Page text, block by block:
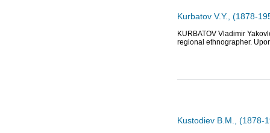
Kurbatov V.Y., (1878-
KURBATOV Vladimir
regional ethnographer.
Kustodiev B.M., (1878-